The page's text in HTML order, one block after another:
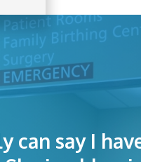
can say I
staff was
great!